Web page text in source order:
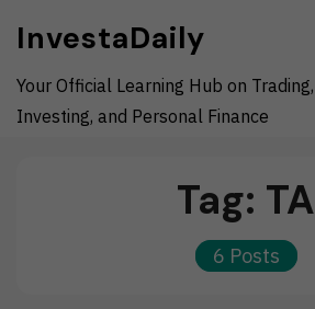
content
InvestaDaily
Your Official Learning Hub on Trading,
Investing, and Personal Finance
Tag: TA
6 Posts